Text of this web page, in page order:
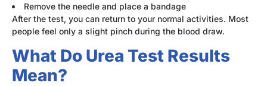
Remove the needle and place a bandage
After the test, you can return to your normal activities. Most
people feel only a slight pinch during the blood draw.
What Do Urea Test Results
Mean?